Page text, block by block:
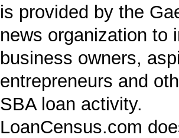
is provided by the
news organization to
business owners,
entrepreneurs and
SBA loan activity.
LoanCensus.com